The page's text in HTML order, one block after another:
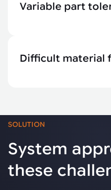
Variable part
Difficult material
SOLUTION
System
these